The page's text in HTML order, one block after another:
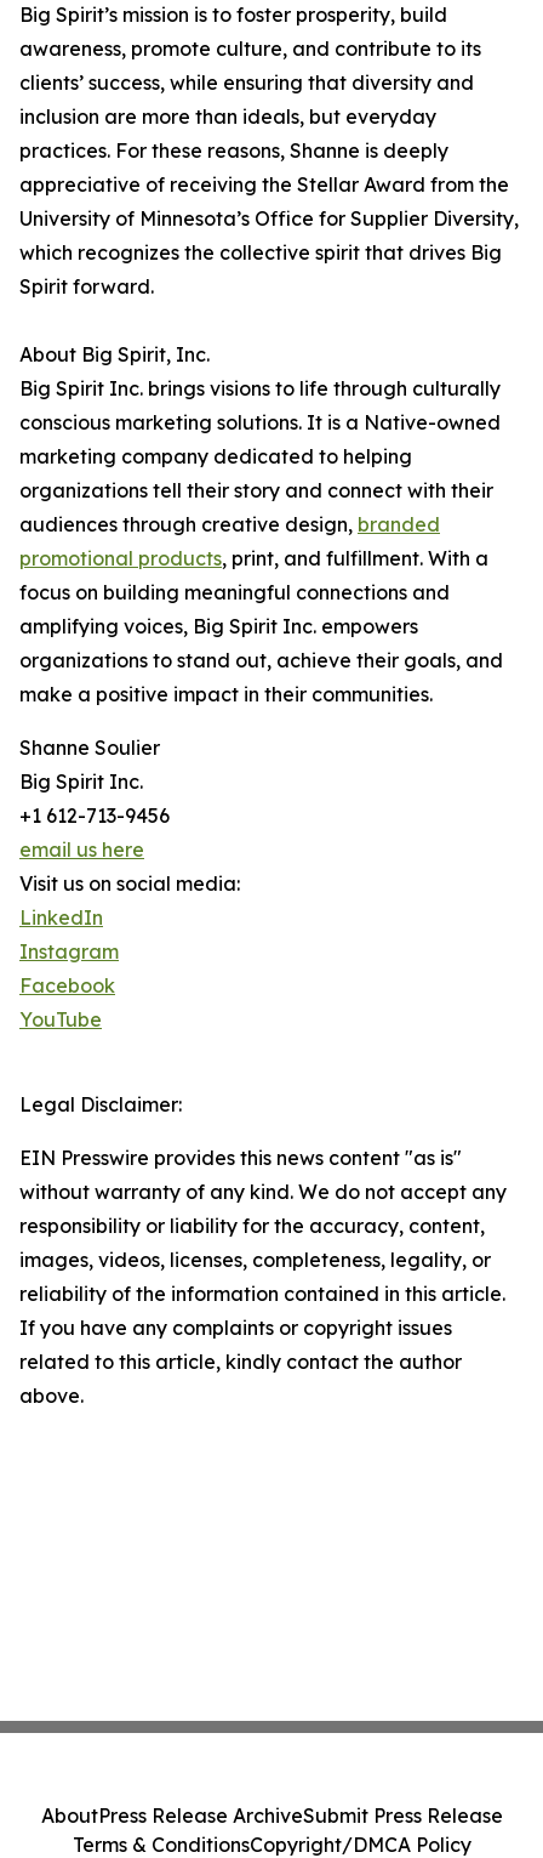
Big Spirit’s mission is to foster prosperity, build
awareness, promote culture, and contribute to its
clients’ success, while ensuring that diversity and
inclusion are more than ideals, but everyday
practices. For these reasons, Shanne is deeply
appreciative of receiving the Stellar Award from the
University of Minnesota’s Office for Supplier Diversity,
which recognizes the collective spirit that drives Big
Spirit forward.
About Big Spirit, Inc.
Big Spirit Inc. brings visions to life through culturally
conscious marketing solutions. It is a Native-owned
marketing company dedicated to helping
organizations tell their story and connect with their
audiences through creative design, branded
promotional products, print, and fulfillment. With a
focus on building meaningful connections and
amplifying voices, Big Spirit Inc. empowers
organizations to stand out, achieve their goals, and
make a positive impact in their communities.
Shanne Soulier
Big Spirit Inc.
+1 612-713-9456
email us here
Visit us on social media:
LinkedIn
Instagram
Facebook
YouTube
Legal Disclaimer:
EIN Presswire provides this news content "as is"
without warranty of any kind. We do not accept any
responsibility or liability for the accuracy, content,
images, videos, licenses, completeness, legality, or
reliability of the information contained in this article.
If you have any complaints or copyright issues
related to this article, kindly contact the author
above.
AboutPress Release ArchiveSubmit Press Release
Terms & ConditionsCopyright/DMCA Policy